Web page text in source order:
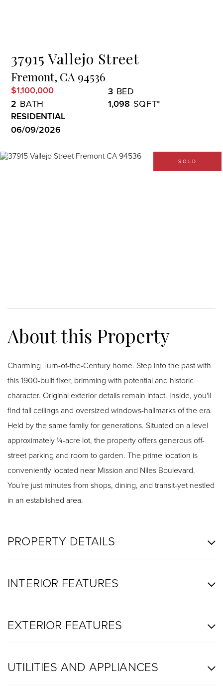
37915 Vallejo Street
Fremont, CA 94536
$1,100,000
3
2
1,098
RESIDENTIAL
06/09/2026
SOLD
Charming Turn-of-the-Century home. Step into the past with
this 1900-built fixer, brimming with potential and historic
character. Original exterior details remain intact. Inside, you'll
find tall ceilings and oversized windows-hallmarks of the era.
Held by the same family for generations. Situated on a level
approximately ¼-acre lot, the property offers generous off-
street parking and room to garden. The prime location is
conveniently located near Mission and Niles Boulevard.
You're just minutes from shops, dining, and transit-yet nestled
in an established area.
PROPERTY DETAILS
INTERIOR FEATURES
EXTERIOR FEATURES
UTILITIES AND APPLIANCES